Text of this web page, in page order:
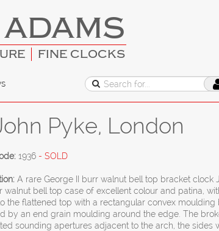
FINE CLOCKS
Pyke, London
1936 - SOLD
A rare George II burr walnut bell top bracket clock
walnut bell top case of excellent colour and patina,
the flattened top with a rectangular convex moulding
by an end grain moulding around the edge. The
sounding apertures adjacent to the arch, the sides